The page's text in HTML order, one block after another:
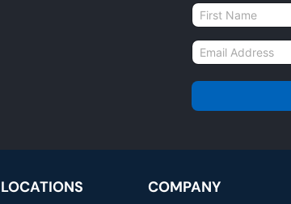
N
a
m
e
E
m
a
l
LOCATIONS COMPANY